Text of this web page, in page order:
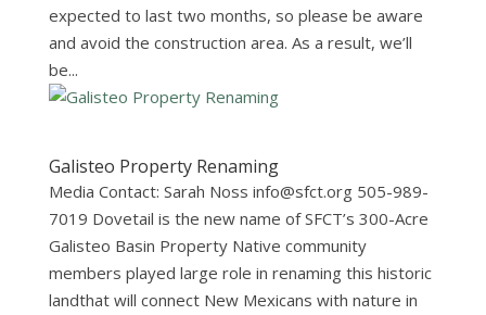
expected to last two months, so please be aware
and avoid the construction area. As a result, we’ll
be...
Galisteo Property Renaming
Media Contact: Sarah Noss info@sfct.org505-989-
7019 Dovetail is the new name of SFCT’s 300-Acre
Galisteo Basin Property Native community
members played large role in renaming this historic
landthat will connect New Mexicans with nature in